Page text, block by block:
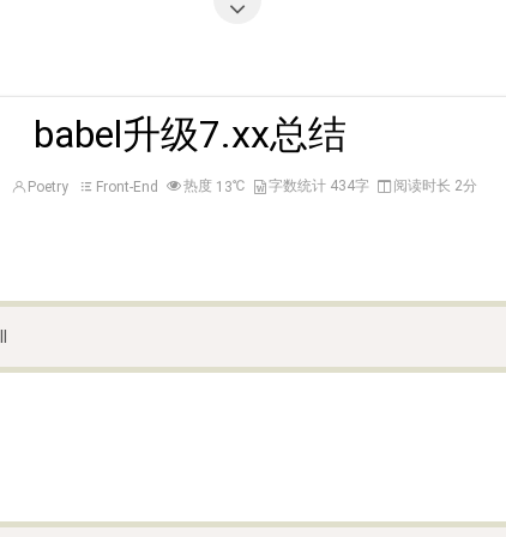
babel升级7.xx总结
Poetry Front-End 热度 13℃ 字数统计 434字 阅读时长 2分